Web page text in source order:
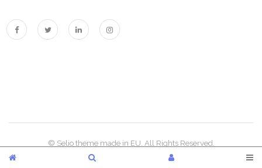
© Selio theme made in EU. All Rights Reserved.